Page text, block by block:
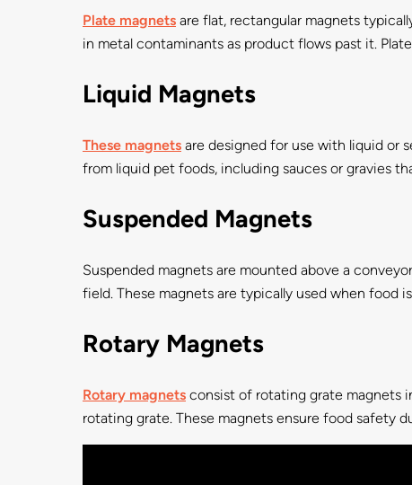
Plate magnets are flat, rectangular magnets
in metal contaminants as product flows past it.
Liquid Magnets
These magnets are designed for use with liquid or
from liquid pet foods, including sauces or gravies
Suspended Magnets
Suspended magnets are mounted above a
field. These magnets are typically used when food
Rotary Magnets
Rotary magnets consist of rotating grate magnets
rotating grate. These magnets ensure food safety